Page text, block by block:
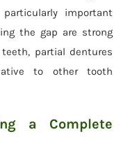
important
the gap are strong
partial dentures
to other tooth
a Complete